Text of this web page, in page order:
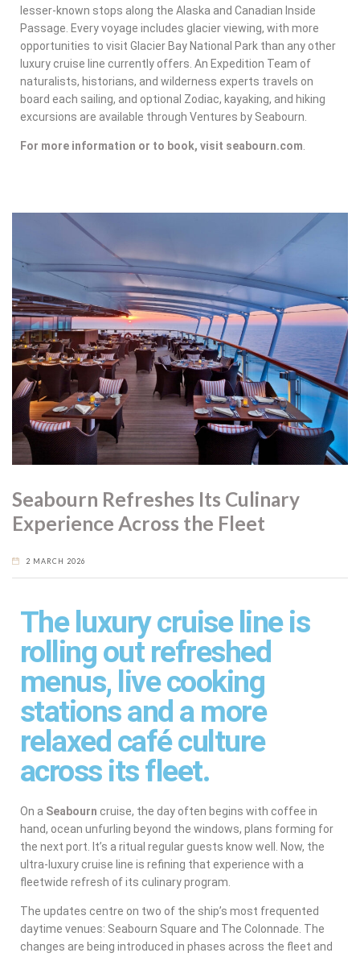
lesser-known stops along the Alaska and Canadian Inside
Passage. Every voyage includes glacier viewing, with more
opportunities to visit Glacier Bay National Park than any other
luxury cruise line currently offers. An Expedition Team of
naturalists, historians, and wilderness experts travels on
board each sailing, and optional Zodiac, kayaking, and hiking
excursions are available through Ventures by Seabourn.
For more information or to book, visit seabourn.com
Seabourn Refreshes Its Culinary
Experience Across the Fleet
2 MARCH 2026
The luxury cruise line is
rolling out refreshed
menus, live cooking
stations and a more
relaxed café culture
across its fleet.
On a Seabourn cruise, the day often begins with coffee in
hand, ocean unfurling beyond the windows, plans forming for
the next port. It’s a ritual regular guests know well. Now, the
ultra-luxury cruise line is refining that experience with a
fleetwide refresh of its culinary program.
The updates centre on two of the ship’s most frequented
daytime venues: Seabourn Square and The Colonnade. The
changes are being introduced in phases across the fleet and